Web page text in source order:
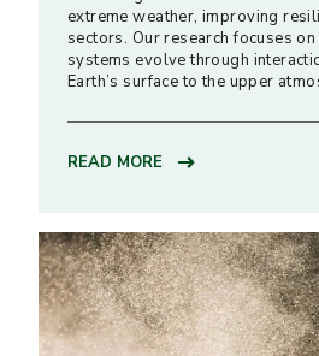
extreme weather, improving
sectors. Our research focuses
systems evolve through
Earth’s surface to the upper
READ MORE